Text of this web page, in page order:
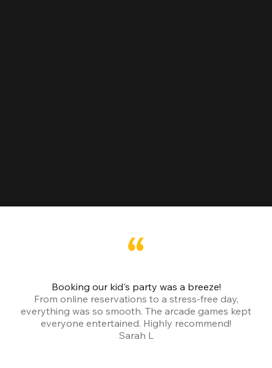
Booking our kid's party was a breeze!
From online reservations to a stress-free day,
everything was so smooth. The arcade games kept
everyone entertained. Highly recommend!
Sarah L